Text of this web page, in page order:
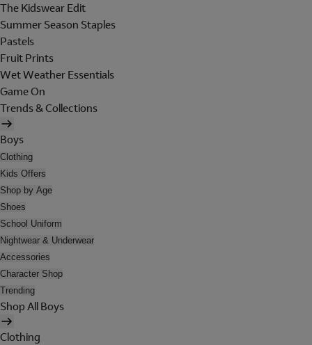
The Kidswear Edit
Summer Season Staples
Pastels
Fruit Prints
Wet Weather Essentials
Game On
Trends & Collections
Boys
Clothing
Kids Offers
Shop by Age
Shoes
School Uniform
Nightwear & Underwear
Accessories
Character Shop
Trending
Shop All Boys
Clothing